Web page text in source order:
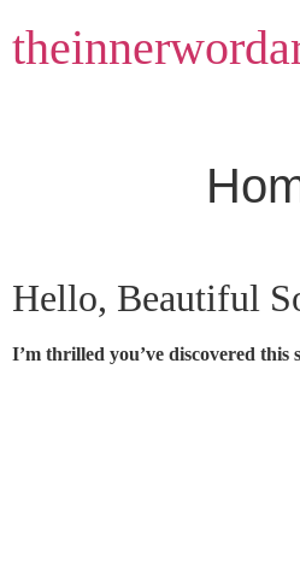
to
content
Hello, Beautiful
I’m thrilled you’ve discovered this